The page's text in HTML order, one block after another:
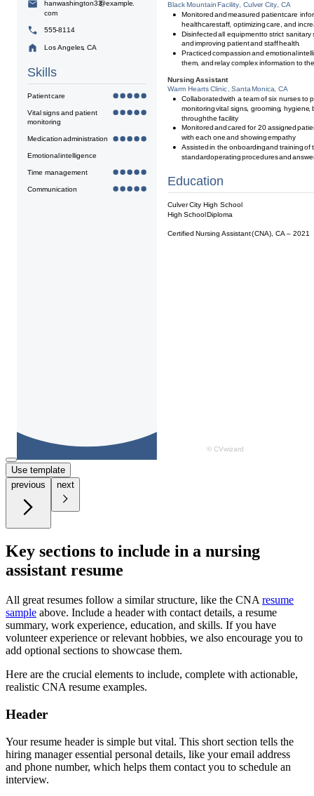
Use template
previous
next
Key sections to include in a nursing
assistant resume
All great resumes follow a similar structure, like the CNA resume
sample above. Include a header with contact details, a resume
summary, work experience, education, and skills. If you have
volunteer experience or relevant hobbies, we also encourage you to
add optional sections to showcase them.
Here are the crucial elements to include, complete with actionable,
realistic CNA resume examples.
Header
Your resume header is simple but vital. This short section tells the
hiring manager essential personal details, like your email address
and phone number, which helps them contact you to schedule an
interview.